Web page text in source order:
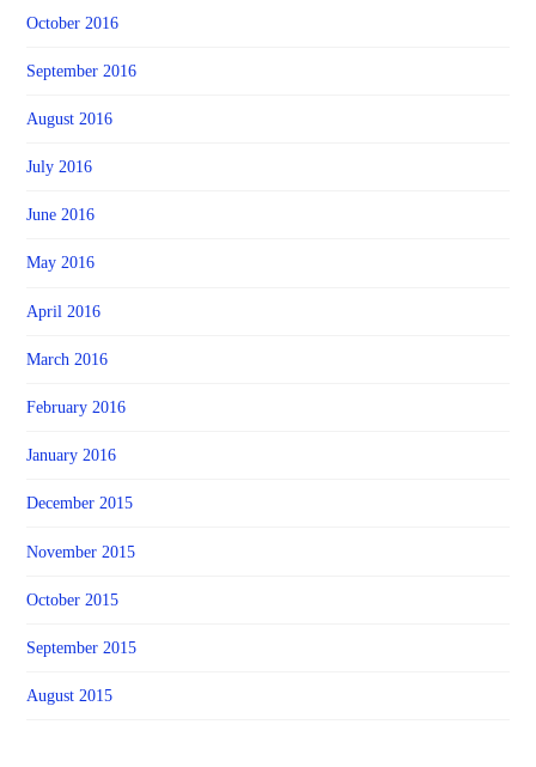
October 2016
September 2016
August 2016
July 2016
June 2016
May 2016
April 2016
March 2016
February 2016
January 2016
December 2015
November 2015
October 2015
September 2015
August 2015